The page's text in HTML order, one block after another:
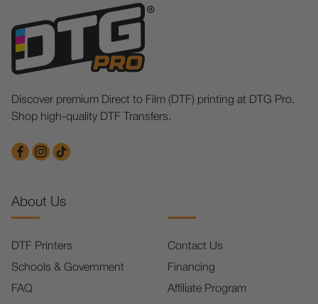
Discover premium Direct to Film (DTF) printing at DTG Pro.
Shop high-quality DTF Transfers.
About Us
DTF Printers
Schools & Government
FAQ
Contact Us
Financing
Affiliate Program